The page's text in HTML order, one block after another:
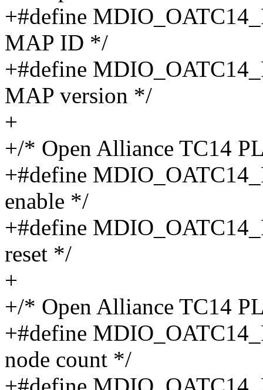
+#define
MAP ID */
+#define
MAP version */
+
+/* Open Alliance TC14
+#define
enable */
+#define
reset */
+
+/* Open Alliance TC14
+#define
node count */